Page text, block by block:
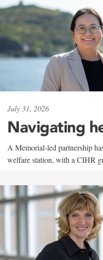
July 31, 2026
Navigating
A Memorial-led partnership
welfare station, with a CIHR